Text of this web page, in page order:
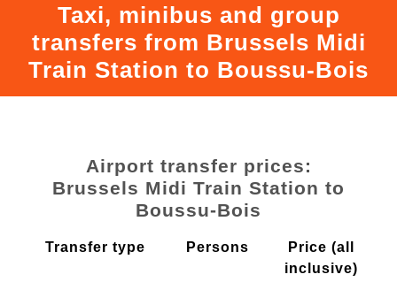
Taxi, minibus and group
transfers from Brussels Midi
Train Station to Boussu-Bois
Airport transfer prices:
Brussels Midi Train Station to
Boussu-Bois
Transfer type Persons
Price (all
inclusive)